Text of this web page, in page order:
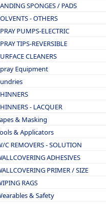
SPONGES / PADS
- OTHERS
PUMPS-ELECTRIC
TIPS-REVERSIBLE
CLEANERS
Equipment
- LACQUER
& Masking
& Applicators
C REMOVERS - SOLUTION
ADHESIVES
PRIMER / SIZE
RAGS
& Safety